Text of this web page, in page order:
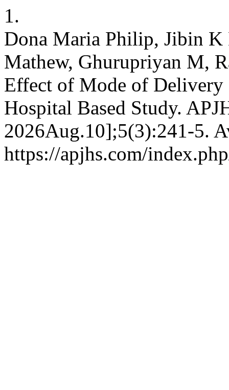
1.
Dona Maria Philip, Jibin
Mathew, Ghurupriyan M,
Effect of Mode of Delivery
Hospital Based Study.
2026Aug.10];5(3):241-5.
https://apjhs.com/